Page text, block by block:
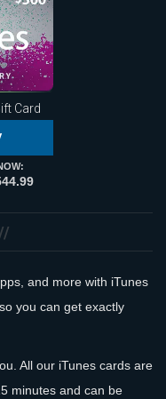
Card
and more with iTunes
you can get exactly
All our iTunes cards are
minutes and can be